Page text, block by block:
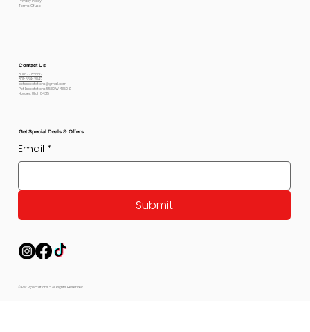
Privacy Policy
Terms Of use
Contact Us
800-778-6612
801-564-2842
petexpectations@gmail.com
Pet Expectations 5530 W 4350 S
Hooper, Utah 84315
Get Special Deals & Offers
Email *
Submit
© Pet Expectations - All Rights Reserved